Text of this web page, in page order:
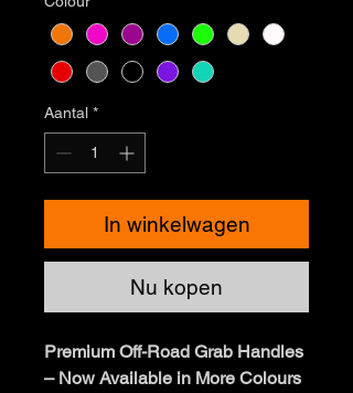
Aantal *
In winkelwagen
Nu kopen
Premium Off-Road Grab Handles
– Now Available in More Colours